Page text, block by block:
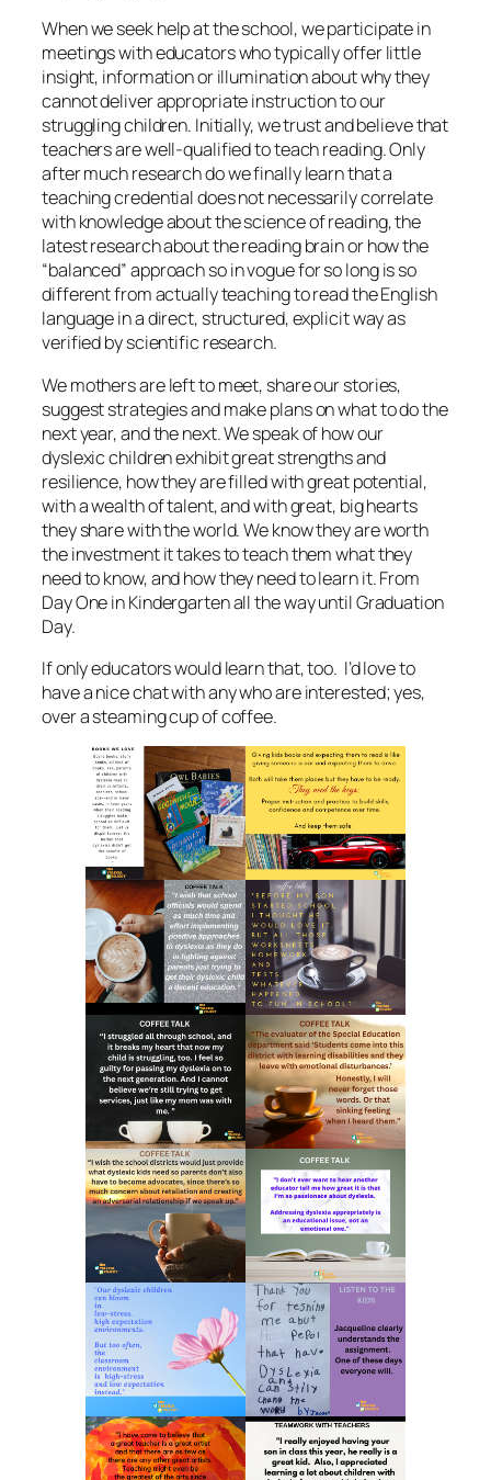
When we seek help at the school, we participate in
meetings with educators who typically offer little
insight, information or illumination about why they
cannot deliver appropriate instruction to our
struggling children. Initially, we trust and believe that
teachers are well-qualified to teach reading. Only
after much research do we finally learn that a
teaching credential does not necessarily correlate
with knowledge about the science of reading, the
latest research about the reading brain or how the
“balanced” approach so in vogue for so long is so
different from actually teaching to read the English
language in a direct, structured, explicit way as
verified by scientific research.
We mothers are left to meet, share our stories,
suggest strategies and make plans on what to do the
next year, and the next. We speak of how our
dyslexic children exhibit great strengths and
resilience, how they are filled with great potential,
with a wealth of talent, and with great, big hearts
they share with the world. We know they are worth
the investment it takes to teach them what they
need to know, and how they need to learn it. From
Day One in Kindergarten all the way until Graduation
Day.
If only educators would learn that, too. I’d love to
have a nice chat with any who are interested; yes,
over a steaming cup of coffee.